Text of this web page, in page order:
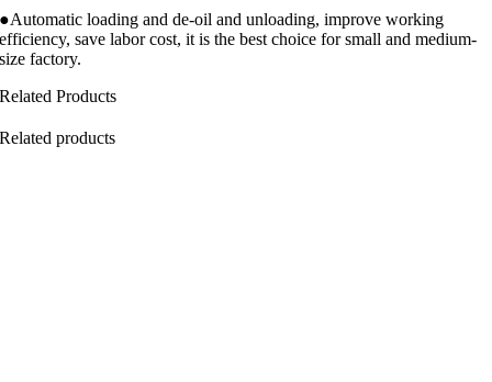
●Automatic loading and de-oil and unloading, improve working
efficiency, save labor cost, it is the best choice for small and medium-
size factory.
Related Products
Related products